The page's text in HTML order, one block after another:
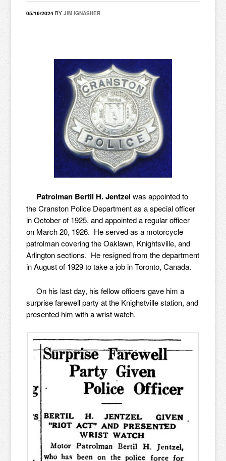
05/16/2024 BYJIM IGNASHER
Patrolman Bertil H. Jentzel was appointed to
the Cranston Police Department as a special officer
in October of 1925, and appointed a regular officer
on March 20, 1926. He served as a motorcycle
patrolman covering the Oaklawn, Knightsville, and
Arlington sections. He resigned from the department
in August of 1929 to take a job in Toronto, Canada.
On his last day, his fellow officers gave him a
surprise farewell party at the Knighstville station, and
presented him with a wrist watch.